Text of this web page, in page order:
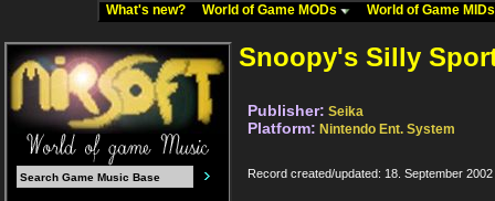
What's new? World of Game MODs World of Game
Snoopy's Silly
Publisher: Seika
Platform: Nintendo Ent. System
Record created/updated: 18. September 2002